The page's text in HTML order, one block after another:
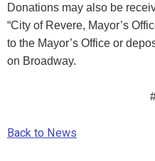
Donations may also be
“City of Revere, Mayor’s
to the Mayor’s Office or
on Broadway.
Back to News